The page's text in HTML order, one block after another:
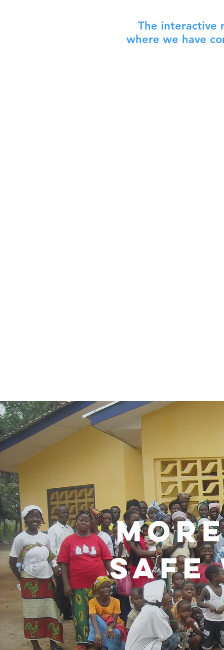
The interactive
where we have
safe